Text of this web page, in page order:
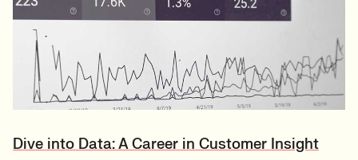
Dive into Data: A Career in Customer Insight